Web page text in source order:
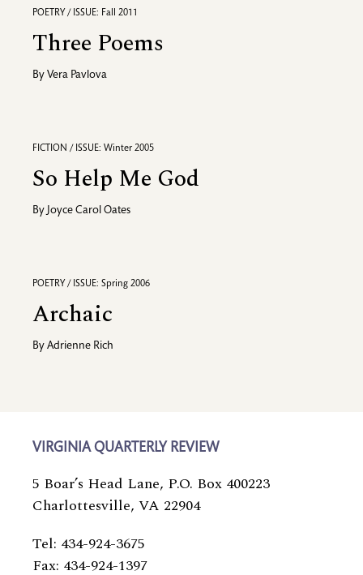
POETRY / ISSUE: Fall 2011
Three Poems
By Vera Pavlova
FICTION / ISSUE: Winter 2005
So Help Me God
By Joyce Carol Oates
POETRY / ISSUE: Spring 2006
Archaic
By Adrienne Rich
VIRGINIA QUARTERLY REVIEW
5 Boar’s Head Lane, P.O. Box 400223
Charlottesville, VA 22904
Tel: 434-924-3675
Fax: 434-924-1397